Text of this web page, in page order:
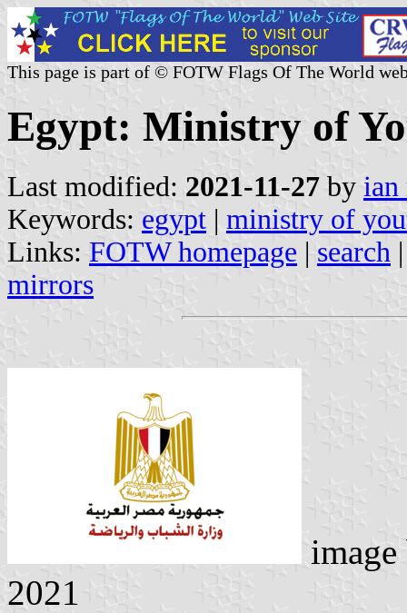
This page is part of © FOTW Flags Of The World
Egypt: Ministry of
Last modified: 2021-11-27 by ian
Keywords: egypt | ministry of
Links: FOTW homepage | search
mirrors
2021